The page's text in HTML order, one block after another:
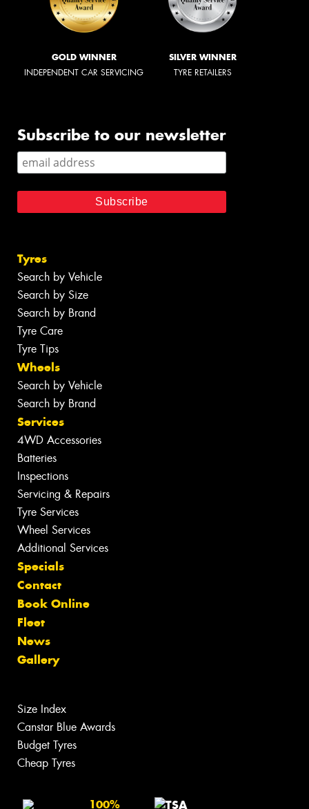
GOLD WINNER
INDEPENDENT CAR SERVICING
SILVER WINNER
TYRE RETAILERS
Subscribe to our newsletter
Tyres
Search by Vehicle
Search by Size
Search by Brand
Tyre Care
Tyre Tips
Wheels
Search by Vehicle
Search by Brand
Services
4WD Accessories
Batteries
Inspections
Servicing & Repairs
Tyre Services
Wheel Services
Additional Services
Specials
Contact
Book Online
Fleet
News
Gallery
Size Index
Canstar Blue Awards
Budget Tyres
Cheap Tyres
100%